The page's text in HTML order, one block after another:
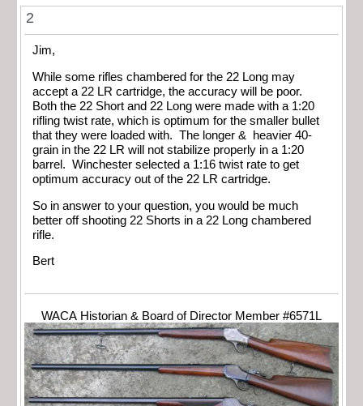
2
Jim,
While some rifles chambered for the 22 Long may
accept a 22 LR cartridge, the accuracy will be poor.
Both the 22 Short and 22 Long were made with a 1:20
rifling twist rate, which is optimum for the smaller bullet
that they were loaded with. The longer & heavier 40-
grain in the 22 LR will not stabilize properly in a 1:20
barrel. Winchester selected a 1:16 twist rate to get
optimum accuracy out of the 22 LR cartridge.
So in answer to your question, you would be much
better off shooting 22 Shorts in a 22 Long chambered
rifle.
Bert
WACA Historian & Board of Director Member #6571L